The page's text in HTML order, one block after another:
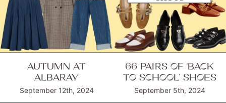
AUTUMN AT
ALBARAY
September 12th, 2024
66 PAIRS OF ‘BACK
TO SCHOOL’ SHOES
September 5th, 2024